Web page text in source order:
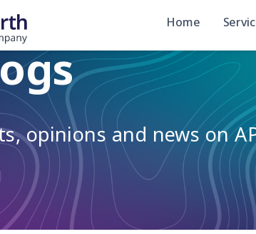
Home
opinions and news on